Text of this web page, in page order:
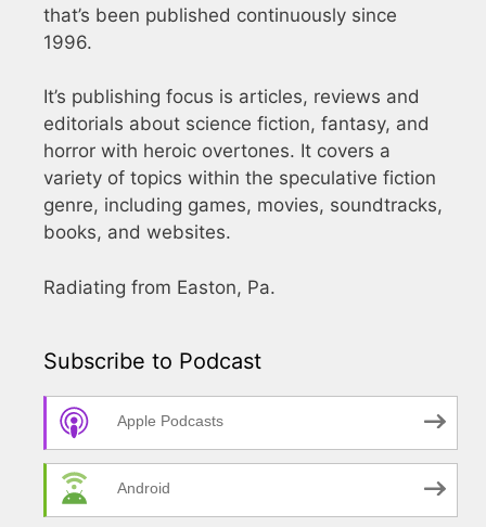
that’s been published continuously since
1996.
It’s publishing focus is articles, reviews and
editorials about science fiction, fantasy, and
horror with heroic overtones. It covers a
variety of topics within the speculative fiction
genre, including games, movies, soundtracks,
books, and websites.
Radiating from Easton, Pa.
Subscribe to Podcast
Apple Podcasts
Android